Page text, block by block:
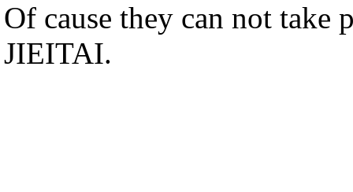
Of cause they can not take
JIEITAI.